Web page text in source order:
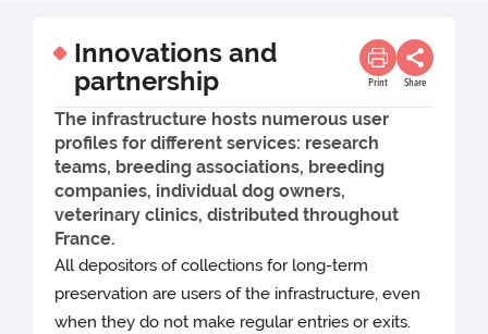
Innovations and
partnership
Print Share
The infrastructure hosts numerous user
profiles for different services: research
teams, breeding associations, breeding
companies, individual dog owners,
veterinary clinics, distributed throughout
France.
All depositors of collections for long-term
preservation are users of the infrastructure, even
when they do not make regular entries or exits.